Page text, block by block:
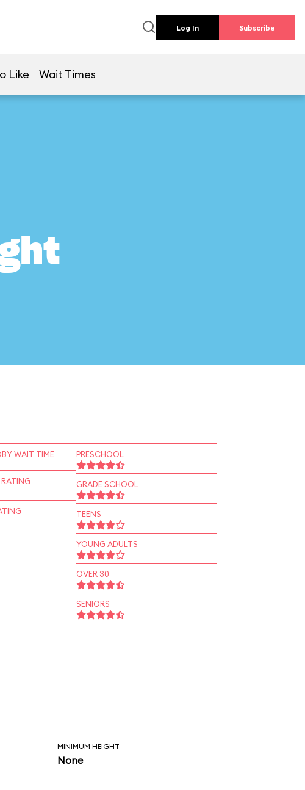
Log In Subscribe
Like Wait Times
WAIT TIME PRESCHOOL
GRADE SCHOOL
TEENS
YOUNG ADULTS
OVER 30
SENIORS
MINIMUM HEIGHT
None